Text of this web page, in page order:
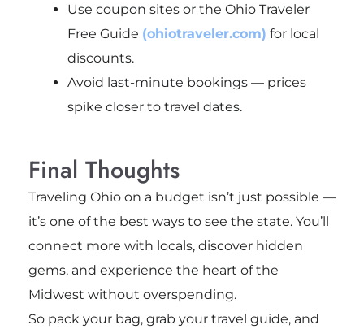
Use coupon sites or the Ohio Traveler
Free Guide (ohiotraveler.com) for local
discounts.
Avoid last-minute bookings — prices
spike closer to travel dates.
Final Thoughts
Traveling Ohio on a budget isn’t just possible —
it’s one of the best ways to see the state. You’ll
connect more with locals, discover hidden
gems, and experience the heart of the
Midwest without overspending.
So pack your bag, grab your travel guide, and